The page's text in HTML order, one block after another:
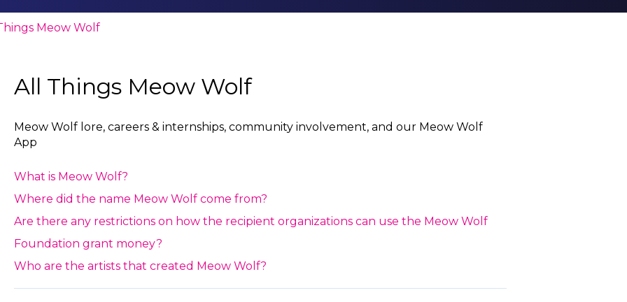
Meow Wolf
All Things Meow Wolf
Meow Wolf lore, careers & internships, community involvement, and our Meow Wolf
App
What is Meow Wolf?
Where did the name Meow Wolf come from?
Are there any restrictions on how the recipient organizations can use the Meow Wolf
Foundation grant money?
Who are the artists that created Meow Wolf?